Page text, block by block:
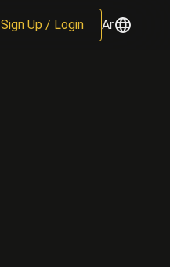
Sign Up / Login Ar